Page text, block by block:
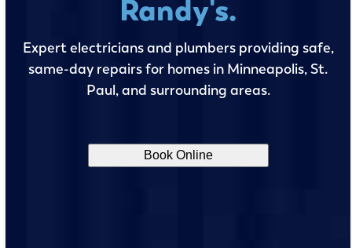
Randy's.
Expert electricians and plumbers providing safe,
same-day repairs for homes in Minneapolis, St.
Paul, and surrounding areas.
Book Online